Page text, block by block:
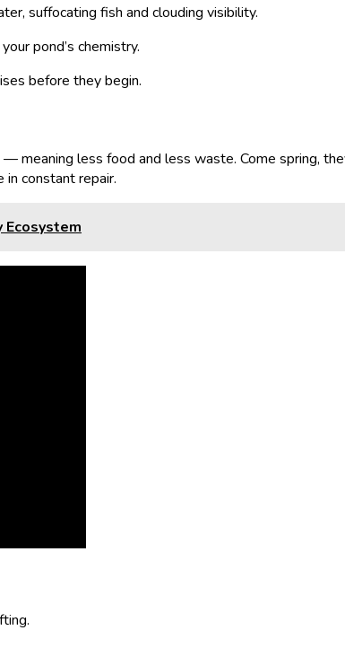
suffocating fish and clouding visibility.
pond’s chemistry.
before they begin.
less food and less waste. Come spring,
constant repair.
Ecosystem